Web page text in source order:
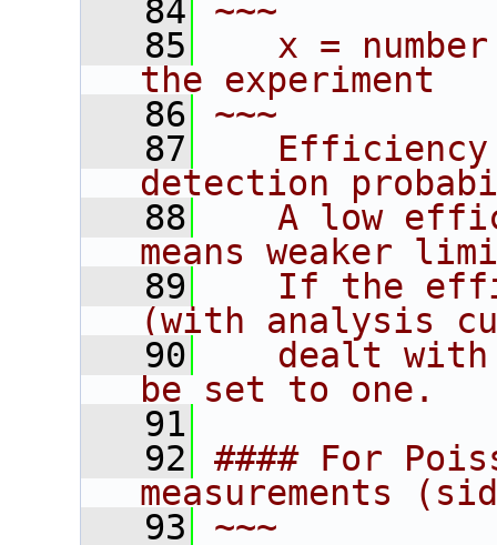
   84
~~~
   85
x =
the experiment
   86
~~~
   87
detection
   88
A low
means weaker
   89
If the
(with analysis
   90
dealt
be set to one.
   91
   92
#### For
measurements
   93
~~~